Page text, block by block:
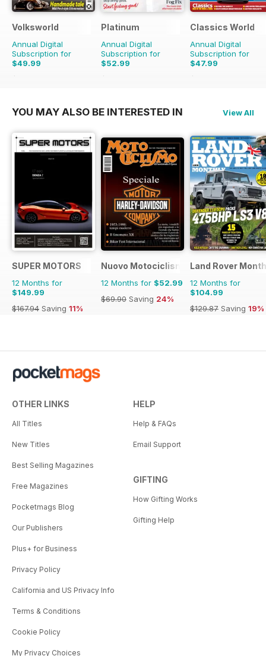
Volksworld
Annual Digital
Subscription for
$49.99
$83.88
Platinum
Annual Digital
Subscription for
$52.99
$83.88
Classics World
Annual Digital
Subscription for
$47.99
$90.87
YOU MAY ALSO BE INTERESTED IN View All
SUPER MOTORS
12 Months for
$149.99
$167.94 Saving 11%
Nuovo Motociclismo e Fuoristrada
12 Months for $52.99
$69.90 Saving 24%
Land Rover
12 Months for
$104.99
$129.87 Saving 19%
OTHER LINKS
All Titles
New Titles
Best Selling Magazines
Free Magazines
Pocketmags Blog
Our Publishers
Plus+ for Business
Privacy Policy
California and US Privacy Info
Terms & Conditions
Cookie Policy
My Privacy Choices
HELP
Help & FAQs
Email Support
GIFTING
How Gifting Works
Gifting Help